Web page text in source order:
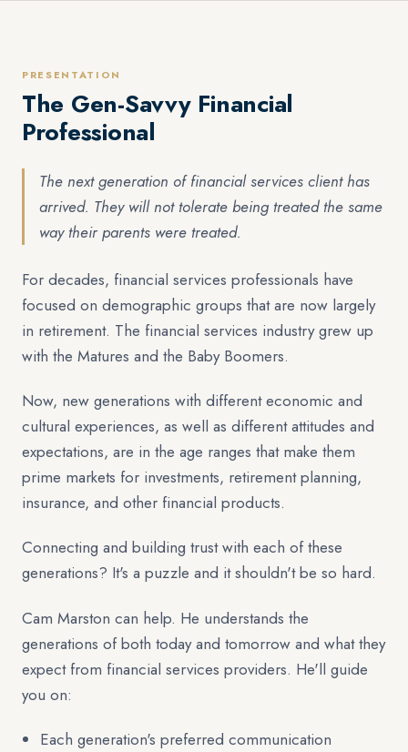
PRESENTATION
The Gen-Savvy Financial
Professional
The next generation of financial services client has
arrived. They will not tolerate being treated the same
way their parents were treated.
For decades, financial services professionals have
focused on demographic groups that are now largely
in retirement. The financial services industry grew up
with the Matures and the Baby Boomers.
Now, new generations with different economic and
cultural experiences, as well as different attitudes and
expectations, are in the age ranges that make them
prime markets for investments, retirement planning,
insurance, and other financial products.
Connecting and building trust with each of these
generations? It's a puzzle and it shouldn't be so hard.
Cam Marston can help. He understands the
generations of both today and tomorrow and what they
expect from financial services providers. He'll guide
you on:
Each generation's preferred communication